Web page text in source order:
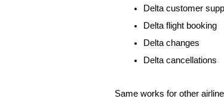
Delta customer
Delta flight booking
Delta changes
Delta cancellations
Same works for other